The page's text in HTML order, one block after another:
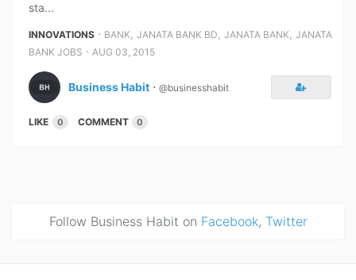
sta...
INNOVATIONS ⋅ BANK , JANATA BANK BD , JANATA BANK , JANATA
BANK JOBS ⋅ AUG 03, 2015
Business Habit ⋅ @businesshabit
LIKE 0 COMMENT 0
Follow Business Habit on Facebook, Twitter